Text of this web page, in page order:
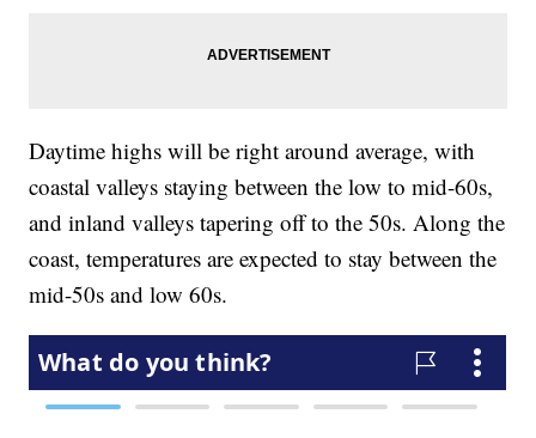
Daytime highs will be right around average, with
coastal valleys staying between the low to mid-60s,
and inland valleys tapering off to the 50s. Along the
coast, temperatures are expected to stay between the
mid-50s and low 60s.